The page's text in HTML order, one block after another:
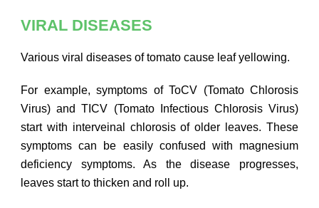
VIRAL DISEASES
Various viral diseases of tomato cause leaf yellowing.
For example, symptoms of ToCV (Tomato Chlorosis
Virus) and TICV (Tomato Infectious Chlorosis Virus)
start with interveinal chlorosis of older leaves. These
symptoms can be easily confused with magnesium
deficiency symptoms. As the disease progresses,
leaves start to thicken and roll up.